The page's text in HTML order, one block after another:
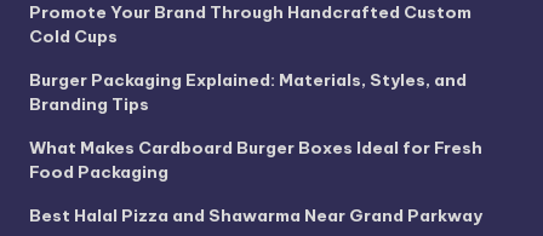
Promote Your Brand Through Handcrafted Custom
Cold Cups
Burger Packaging Explained: Materials, Styles, and
Branding Tips
What Makes Cardboard Burger Boxes Ideal for Fresh
Food Packaging
Best Halal Pizza and Shawarma Near Grand Parkway